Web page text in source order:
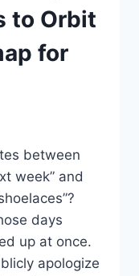
to Orbit
for
between
week” and
days
up at once.
apologize